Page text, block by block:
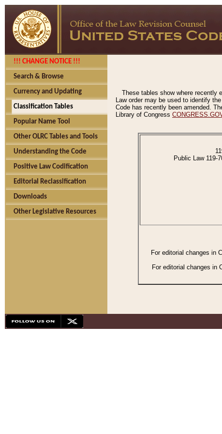
!!! CHANGE NOTICE !!!
Search & Browse
Currency and Updating
Classification Tables
Popular Name Tool
Other OLRC Tables and Tools
Understanding the Code
Positive Law Codification
Editorial Reclassification
Downloads
Other Legislative Resources
These tables show where recently
Law order may be used to identify
Code has recently been amended.
Library of Congress
Public Law 119-
For editorial changes in
For editorial changes in